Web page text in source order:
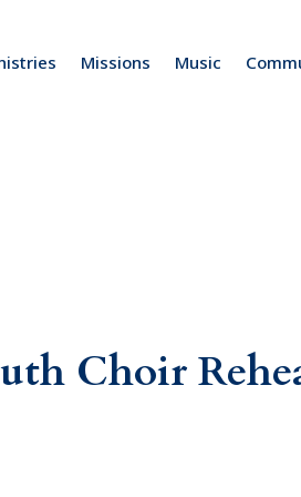
Missions Music
Choir